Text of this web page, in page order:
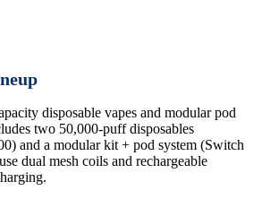
disposable vapes and modular pod
two 50,000-puff disposables
and a modular kit + pod system (Switch
dual mesh coils and rechargeable